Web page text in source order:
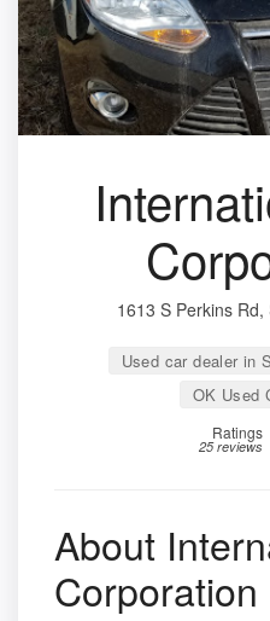
1613 S Perkins
Used car dealer in
OK Used
Ratings
25 reviews
About
Corporation